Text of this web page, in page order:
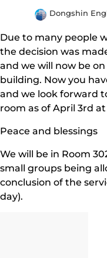
Dongshin
Due to many people
the decision was
and we will now be
building. Now you
and we look forward
room as of April 3rd
Peace and blessings
We will be in Room
small groups being
conclusion of the
day).